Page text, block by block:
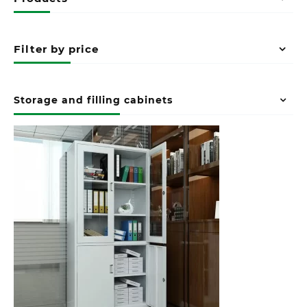
Filter by price
Storage and filling cabinets